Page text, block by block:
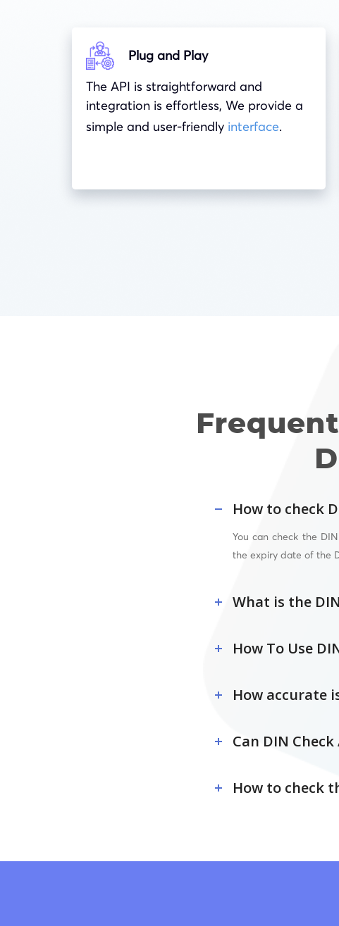
Plug and Play
The API is straightforward and
integration is effortless, We provide a
simple and user-friendly interface.
How to check
You can check the
the expiry date of the
What is the
How To Use
How accurate
Can DIN
How to check